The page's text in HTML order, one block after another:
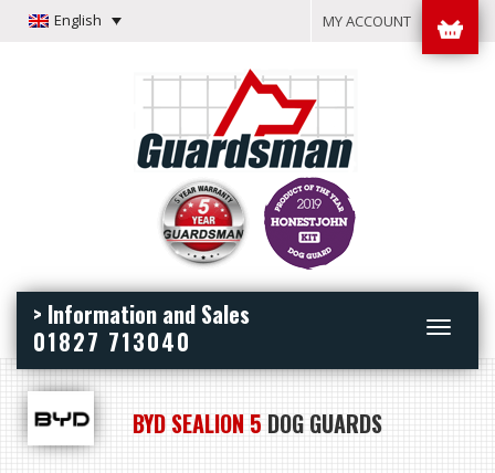
English MY ACCOUNT
Toggle
> Information and Sales
01827 713040
BYD SEALION 5 DOG GUARDS